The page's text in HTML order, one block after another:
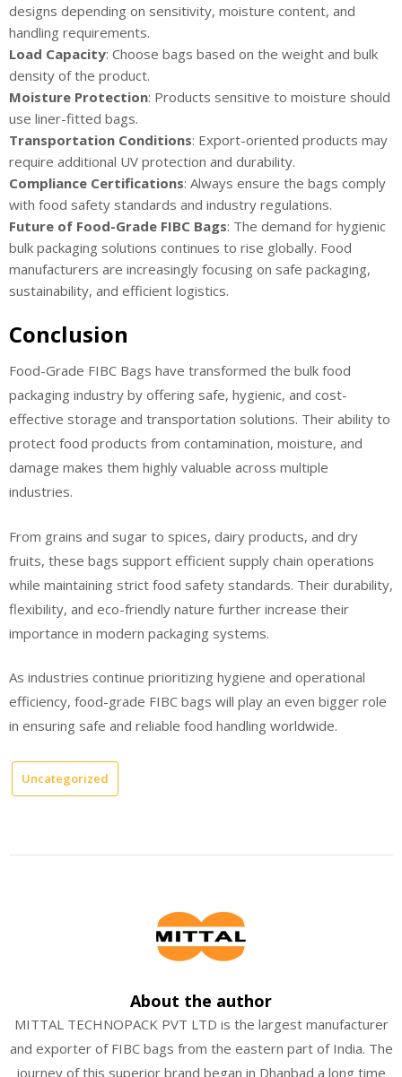
designs depending on sensitivity, moisture content, and
handling requirements.
Load Capacity: Choose bags based on the weight and bulk
density of the product.
Moisture Protection: Products sensitive to moisture should
use liner-fitted bags.
Transportation Conditions: Export-oriented products may
require additional UV protection and durability.
Compliance Certifications: Always ensure the bags comply
with food safety standards and industry regulations.
Future of Food-Grade FIBC Bags: The demand for hygienic
bulk packaging solutions continues to rise globally. Food
manufacturers are increasingly focusing on safe packaging,
sustainability, and efficient logistics.
Conclusion
Food-Grade FIBC Bags have transformed the bulk food
packaging industry by offering safe, hygienic, and cost-
effective storage and transportation solutions. Their ability to
protect food products from contamination, moisture, and
damage makes them highly valuable across multiple
industries.
From grains and sugar to spices, dairy products, and dry
fruits, these bags support efficient supply chain operations
while maintaining strict food safety standards. Their durability,
flexibility, and eco-friendly nature further increase their
importance in modern packaging systems.
As industries continue prioritizing hygiene and operational
efficiency, food-grade FIBC bags will play an even bigger role
in ensuring safe and reliable food handling worldwide.
Uncategorized
About the author
MITTAL TECHNOPACK PVT LTD is the largest manufacturer
and exporter of FIBC bags from the eastern part of India. The
journey of this superior brand began in Dhanbad a long time